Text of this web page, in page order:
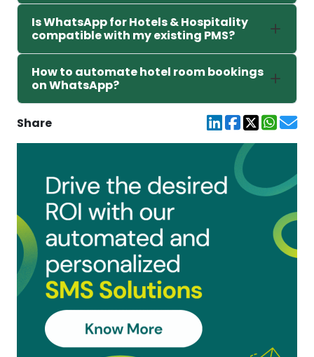
Is WhatsApp for Hotels & Hospitality
compatible with my existing PMS?
How to automate hotel room bookings
on WhatsApp?
Share